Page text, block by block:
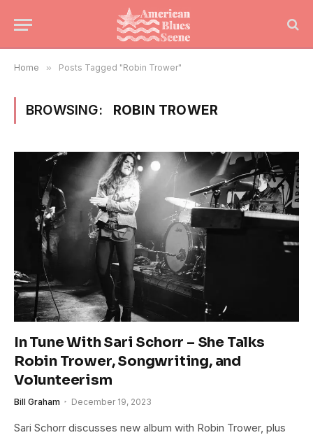
Home » Posts Tagged "Robin Trower"
BROWSING: ROBIN TROWER
In Tune With Sari Schorr – She Talks
Robin Trower, Songwriting, and
Volunteerism
Bill Graham December 19, 2023
Sari Schorr discusses new album with Robin Trower, plus